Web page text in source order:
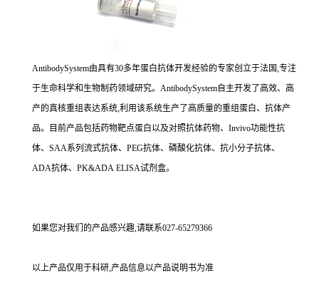
AntibodySystem由具有30多年蛋白抗体开发经验的专家创立于法国,专注
于生命科学和生物制药领域研究。AntibodySystem自主开发了高效、高
产的真核重组表达系统,利用该系统生产了高质量的重组蛋白、抗体产
品。目前产品包括药物靶点蛋白以及对照抗体药物、Invivo功能性抗
体、SAA系列流式抗体、PEG抗体、磷酸化抗体、抗小分子抗体、
ADA抗体、PK&ADA ELISA试剂盒。
如果您对我们的产品感兴趣,请联系027-65279366
以上产品仅用于科研,产品信息以产品说明书为准